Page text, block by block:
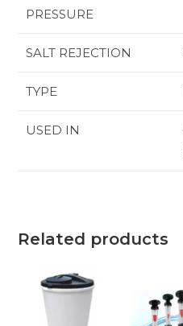
PRESSURE
SALT REJECTION
TYPE
USED IN
Related products